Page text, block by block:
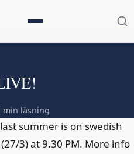
min läsning
summer is on swedish
3) at 9.30 PM. More info